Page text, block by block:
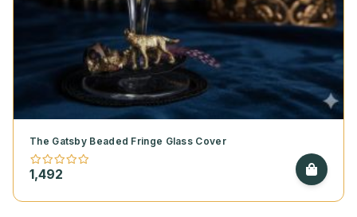
The Gatsby Beaded Fringe Glass Cover
1,492